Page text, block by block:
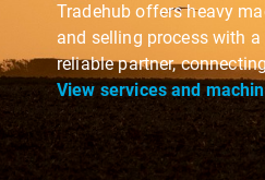
Tradehub offers heavy
and selling process with
reliable partner,
View services and